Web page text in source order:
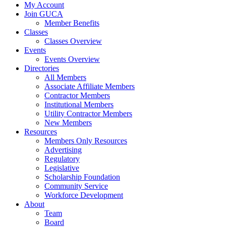
My Account
Join GUCA
Member Benefits
Classes
Classes Overview
Events
Events Overview
Directories
All Members
Associate Affiliate Members
Contractor Members
Institutional Members
Utility Contractor Members
New Members
Resources
Members Only Resources
Advertising
Regulatory
Legislative
Scholarship Foundation
Community Service
Workforce Development
About
Team
Board